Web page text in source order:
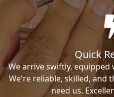
Quick
We arrive swiftly,
We're reliable, skilled, and
need us.